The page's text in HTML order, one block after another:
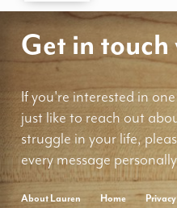
Get in
If you're interested in
just like to reach out
struggle in your life,
every message
About Lauren Home